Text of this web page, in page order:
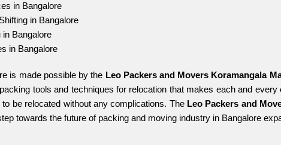
in Bangalore
in Bangalore
Bangalore
in Bangalore
is made possible by the Leo Packers and Movers Koramangala
tools and techniques for relocation that makes each and
be relocated without any complications. The Leo Packers and
towards the future of packing and moving industry in Bangalore